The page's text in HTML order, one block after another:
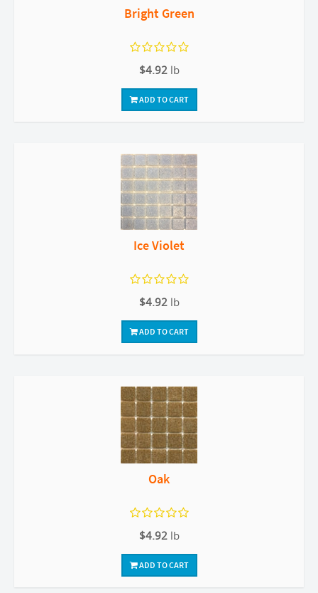
Bright Green
$4.92 lb
ADD TO CART
Ice Violet
$4.92 lb
ADD TO CART
Oak
$4.92 lb
ADD TO CART